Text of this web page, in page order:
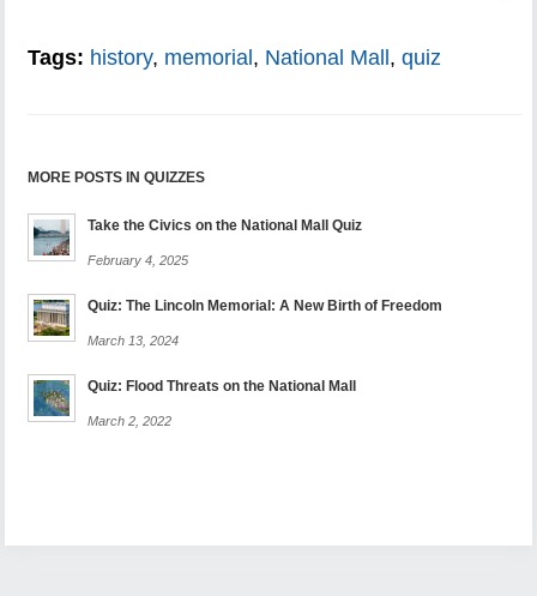
Tags: history, memorial, National Mall,quiz
MORE POSTS IN QUIZZES
Take the Civics on the National Mall Quiz
February 4, 2025
Quiz: The Lincoln Memorial: A New Birth of Freedom
March 13, 2024
Quiz: Flood Threats on the National Mall
March 2, 2022